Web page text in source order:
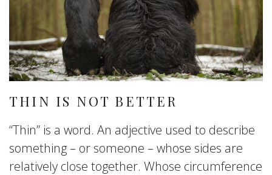
THIN IS NOT BETTER
“Thin” is a word. An adjective used to describe
something – or someone – whose sides are
relatively close together. Whose circumference